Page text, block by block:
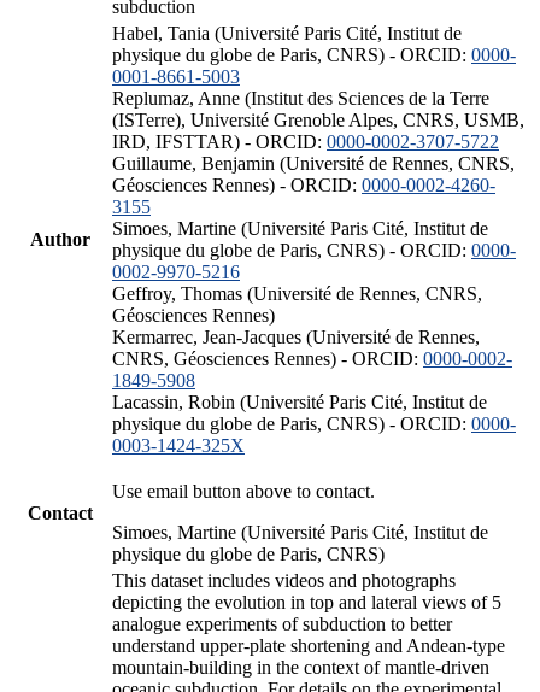
subduction
Author
Habel, Tania (Université Paris Cité, Institut de
physique du globe de Paris, CNRS) - ORCID: 0000-
0001-8661-5003
Replumaz, Anne (Institut des Sciences de la Terre
(ISTerre), Université Grenoble Alpes, CNRS, USMB,
IRD, IFSTTAR) - ORCID: 0000-0002-3707-5722
Guillaume, Benjamin (Université de Rennes, CNRS,
Géosciences Rennes) - ORCID: 0000-0002-4260-
3155
Simoes, Martine (Université Paris Cité, Institut de
physique du globe de Paris, CNRS) - ORCID: 0000-
0002-9970-5216
Geffroy, Thomas (Université de Rennes, CNRS,
Géosciences Rennes)
Kermarrec, Jean-Jacques (Université de Rennes,
CNRS, Géosciences Rennes) - ORCID: 0000-0002-
1849-5908
Lacassin, Robin (Université Paris Cité, Institut de
physique du globe de Paris, CNRS) - ORCID: 0000-
0003-1424-325X
Contact
Use email button above to contact.
Simoes, Martine (Université Paris Cité, Institut de
physique du globe de Paris, CNRS)
This dataset includes videos and photographs
depicting the evolution in top and lateral views of 5
analogue experiments of subduction to better
understand upper-plate shortening and Andean-type
mountain-building in the context of mantle-driven